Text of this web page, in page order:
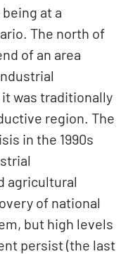
at a
The north of
of an area
was traditionally
region. The
in the 1990s
agricultural
of national
but high levels
persist (the last